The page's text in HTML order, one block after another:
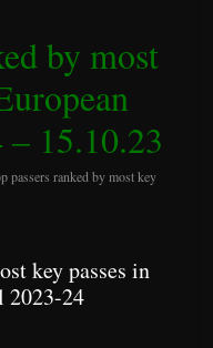
by most
15.10.23
passers ranked by most key
key passes in
2023-24